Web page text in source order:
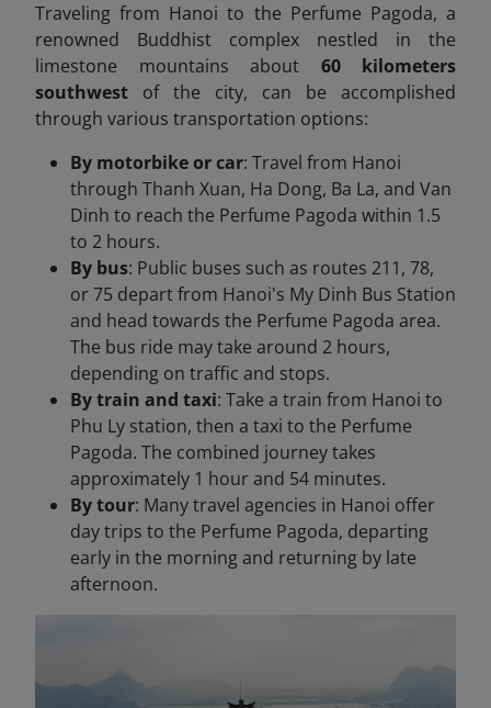
​Traveling from Hanoi to the Perfume Pagoda, a
renowned Buddhist complex nestled in the
limestone mountains about 60 kilometers
southwest of the city, can be accomplished
through various transportation options:​
By motorbike or car: Travel from Hanoi
through Thanh Xuan, Ha Dong, Ba La, and Van
Dinh to reach the Perfume Pagoda within 1.5
to 2 hours.
By bus: Public buses such as routes 211, 78,
or 75 depart from Hanoi's My Dinh Bus Station
and head towards the Perfume Pagoda area.​
The bus ride may take around 2 hours,
depending on traffic and stops.​
By train and taxi: Take a train from Hanoi to
Phu Ly station, then a taxi to the Perfume
Pagoda.​ The combined journey takes
approximately 1 hour and 54 minutes.​
By tour: Many travel agencies in Hanoi offer
day trips to the Perfume Pagoda, departing
early in the morning and returning by late
afternoon.​